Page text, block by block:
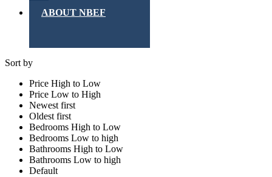
ABOUT NBEF
Sort by
Price High to Low
Price Low to High
Newest first
Oldest first
Bedrooms High to Low
Bedrooms Low to high
Bathrooms High to Low
Bathrooms Low to high
Default